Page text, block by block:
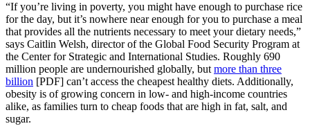
“If you’re living in poverty, you might have enough to purchase rice
for the day, but it’s nowhere near enough for you to purchase a meal
that provides all the nutrients necessary to meet your dietary needs,”
says Caitlin Welsh, director of the Global Food Security Program at
the Center for Strategic and International Studies. Roughly 690
million people are undernourished globally, but more than three
billion [PDF] can’t access the cheapest healthy diets. Additionally,
obesity is of growing concern in low- and high-income countries
alike, as families turn to cheap foods that are high in fat, salt, and
sugar.